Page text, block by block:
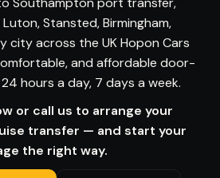
Stansted, Birmingham,
city across the UK Hopon Cars
and affordable door-
hours a day, 7 days a week.
or call us to arrange your
transfer — and start your
the right way.